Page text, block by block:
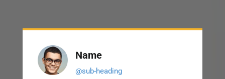
Name
@sub-heading